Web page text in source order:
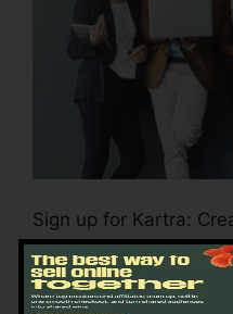
Sign up for Kartra:
select the plan that
demands.